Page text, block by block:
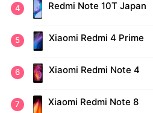
Redmi Note 10T Japan
Xiaomi Redmi 4 Prime
Xiaomi Redmi Note 4
Xiaomi Redmi Note 8